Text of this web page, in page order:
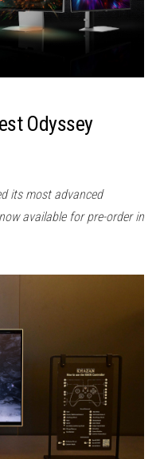
Odyssey
its most advanced
available for pre-order in